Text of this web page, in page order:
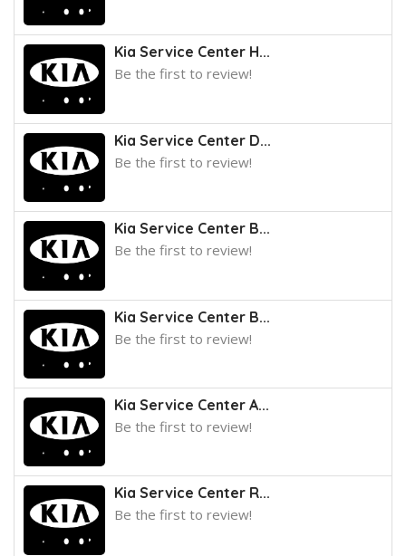
Kia Service Center H...
Be the first to review!
Kia Service Center D...
Be the first to review!
Kia Service Center B...
Be the first to review!
Kia Service Center B...
Be the first to review!
Kia Service Center A...
Be the first to review!
Kia Service Center R...
Be the first to review!